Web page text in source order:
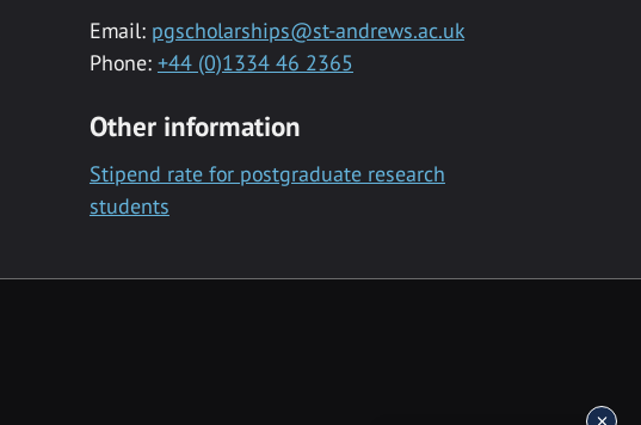
Email: pgscholarships@st-andrews.ac.uk
Phone: +44 (0)1334 46 2365
Other information
Stipend rate for postgraduate research
students